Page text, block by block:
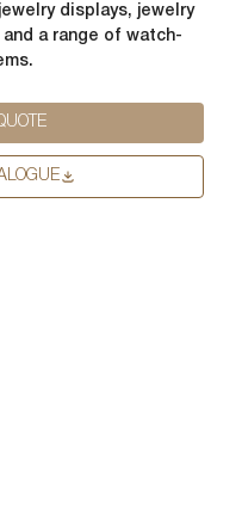
displays, jewelry
a range of watch-
to contact you about our
content that may be of
you for this purpose,
from lussopack.
we need to store and
to us storing your personal
below.